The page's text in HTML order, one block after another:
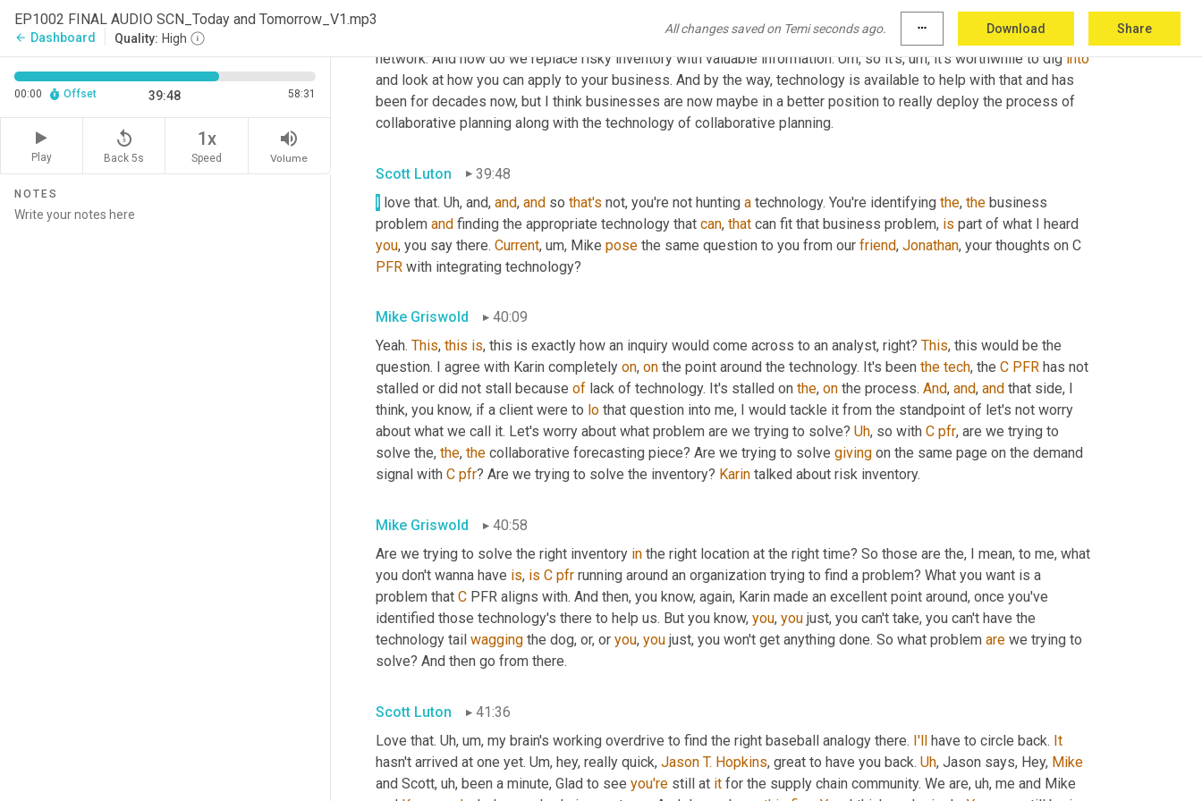
EP1002 FINAL AUDIO SCN_Today and Tomorrow_V1.mp3
arrow_back Dashboard Quality: High
All changes saved on Temi seconds ago. more_horiz Download Share
00:00 Offset 39:48 58:31
Play
replay_5
Back 5s
1x
Speed
volume_up
Volume
NOTES
, collaborative planning, forecasting, and replenishment. So think about that as what you do
<affirmative>, whether you are the supplier or you're the customer in that
network. And how do we replace risky inventory with valuable information. Um, so it's, um, it's worthwhile to dig into
and look at how you can apply to your business. And by the way, technology is available to help with that and has
been for decades now, but I think businesses are now maybe in a better position to really deploy the process of
collaborative planning along with the technology of collaborative planning.
Scott Luton
39:48
I love that. Uh, and, and, and so that's not, you're not hunting a technology. You're identifying the, the business
problem and finding the appropriate technology that can, that can fit that business problem, is
you, you say there. Current, um, Mike pose the same question to you from our friend, Jonathan
PFR with integrating technology?
Mike Griswold
40:09
Yeah. This, this is, this is exactly how an inquiry would come across to an analyst, right? This, this would be the
question. I agree with Karin completely on, on the point around the technology. It's been the tech, the C PFR has not
stalled or did not stall because of lack of technology. It's stalled on the, on the process. And, and, and that side, I
think, you know, if a client were to lo that question into me, I would tackle it from the standpoint of let's not worry
about what we call it. Let's worry about what problem are we trying to solve? Uh, so with C pfr, are we trying to
solve the, the, the collaborative forecasting piece? Are we trying to solve giving on the same page on the demand
signal with C pfr? Are we trying to solve the inventory? Karin talked about risk inventory.
Mike Griswold
40:58
Are we trying to solve the right inventory in the right location at the right time? So those are the, I mean, to me, what
you don't wanna have is, is C pfr running around an organization trying to find a problem? What you want is a
problem that C PFR aligns with. And then, you know, again, Karin made an excellent point around, once you've
identified those technology's there to help us. But you know, you, you just, you can't take, you can't have the
technology tail wagging the dog, or, or you, you just, you won't get anything done. So what problem are we trying to
solve? And then go from there.
Scott Luton
41:36
Love that. Uh, um, my brain's working overdrive to find the right baseball analogy there. I'll have to circle back. It
hasn't arrived at one yet. Um, hey, really quick, Jason T. Hopkins, great to have you back. Uh, Jason says, Hey, Mike
and Scott, uh, been a minute, Glad to see you're still at it for the supply chain community. We are, uh, me and Mike